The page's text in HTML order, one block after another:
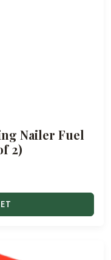
Nailer Fuel
2)